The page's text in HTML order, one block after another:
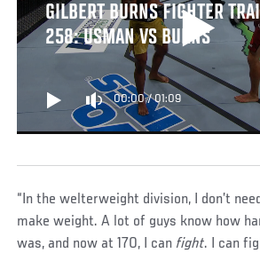
GILBERT BURNS FIGHTER
258: USMAN VS BURNS
00:00/01:09
“In the welterweight division, I don’t
make weight. A lot of guys know how
was, and now at 170, I can fight. I can